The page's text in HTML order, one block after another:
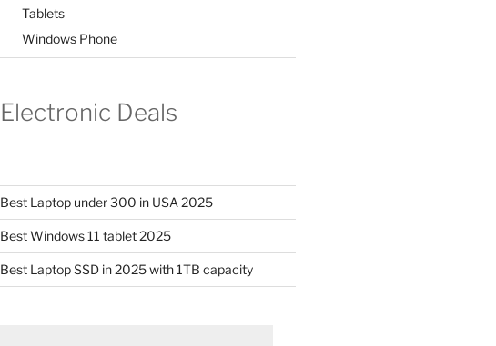
Tablets
Windows Phone
Electronic Deals
Best Laptop under 300 in USA 2025
Best Windows 11 tablet 2025
Best Laptop SSD in 2025 with 1TB capacity